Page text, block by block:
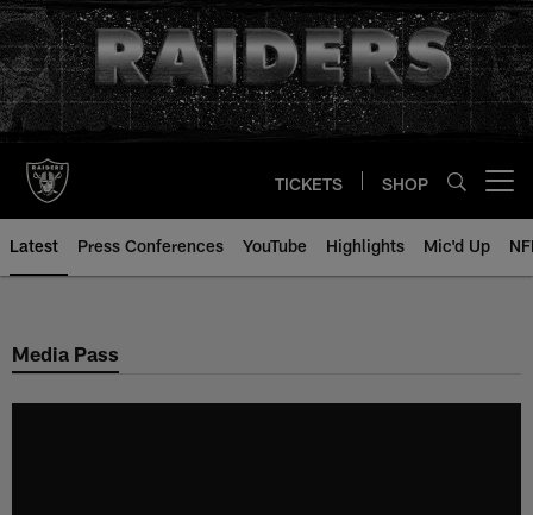
Skip
to
main
content
TICKETS SHOP
Latest Press Conferences YouTube Highlights Mic'd Up
Media Pass